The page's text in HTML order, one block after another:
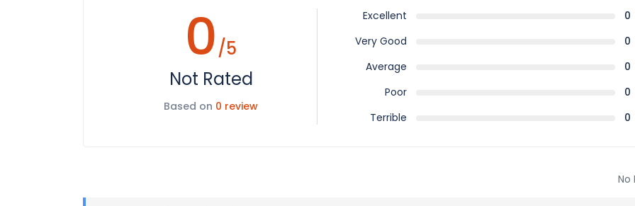
0/5
Not Rated
Based on 0 review
Excellent
0
Very Good
0
Average
0
Poor
0
Terrible
0
No